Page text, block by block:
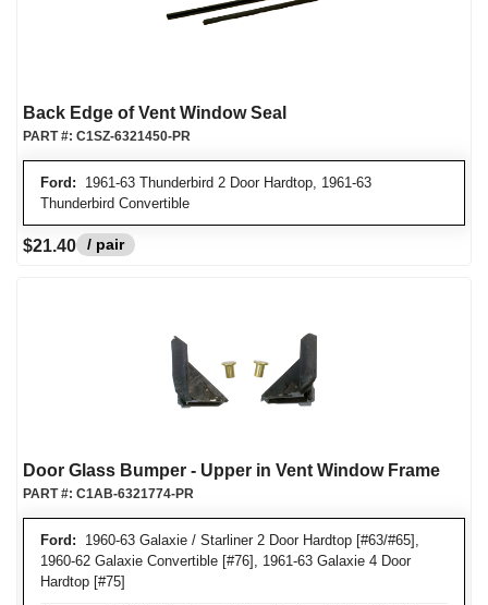
Back Edge of Vent Window Seal
Ford: 1961-63 Thunderbird 2 Door Hardtop, 1961-63
Thunderbird Convertible
PART #: C1SZ-6321450-PR
$21.40 / pair
Door Glass Bumper - Upper in Vent Window Frame
Ford: 1960-63 Galaxie / Starliner 2 Door Hardtop [#63/#65],
1960-62 Galaxie Convertible [#76], 1961-63 Galaxie 4 Door
Hardtop [#75]
PART #: C1AB-6321774-PR